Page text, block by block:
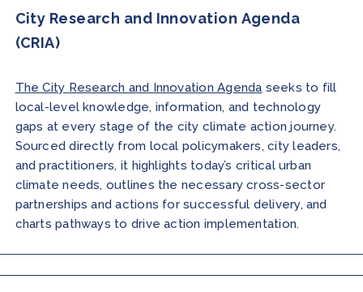
City Research and Innovation Agenda
(CRIA)
The City Research and Innovation Agenda seeks to fill
local-level knowledge, information, and technology
gaps at every stage of the city climate action journey.
Sourced directly from local policymakers, city leaders,
and practitioners, it highlights today’s critical urban
climate needs, outlines the necessary cross-sector
partnerships and actions for successful delivery, and
charts pathways to drive action implementation.